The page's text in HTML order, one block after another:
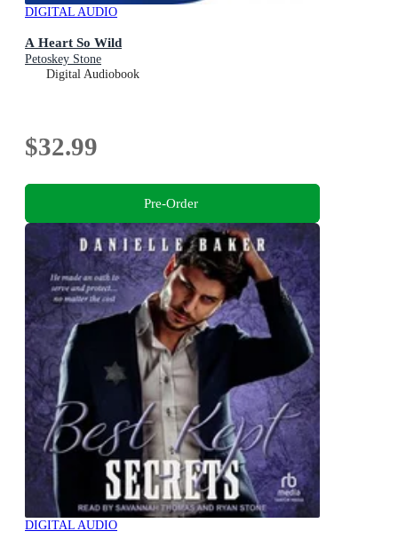
DIGITAL AUDIO
A Heart So Wild
Petoskey Stone
Digital Audiobook
$32.99
Pre-Order
DIGITAL AUDIO